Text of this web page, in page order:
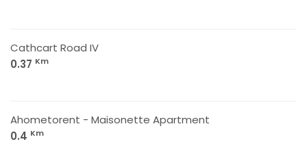
Cathcart Road IV
0.37 Km
Ahometorent - Maisonette Apartment
0.4 Km